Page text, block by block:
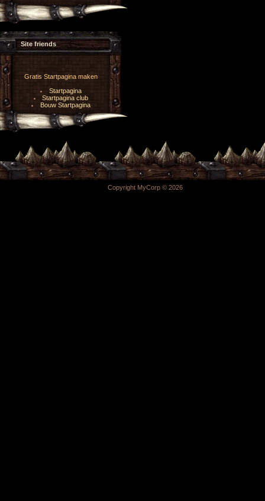
Site friends
Gratis Startpagina maken
Startpagina
Startpagina club
Bouw Startpagina
Copyright MyCorp © 2026